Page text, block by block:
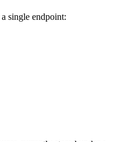
single endpoint: